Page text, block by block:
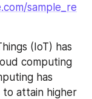
sample_re
(IoT) has
computing
has
attain higher